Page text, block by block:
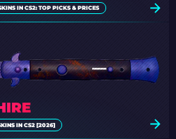
IN CS2: TOP PICKS & PRICES
IN CS2 [2026]